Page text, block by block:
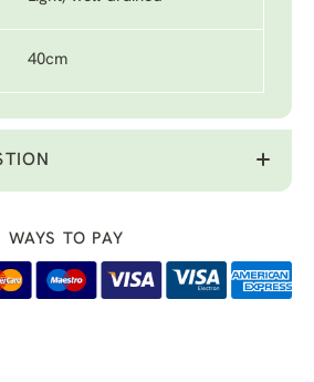
40cm
WAYS TO PAY